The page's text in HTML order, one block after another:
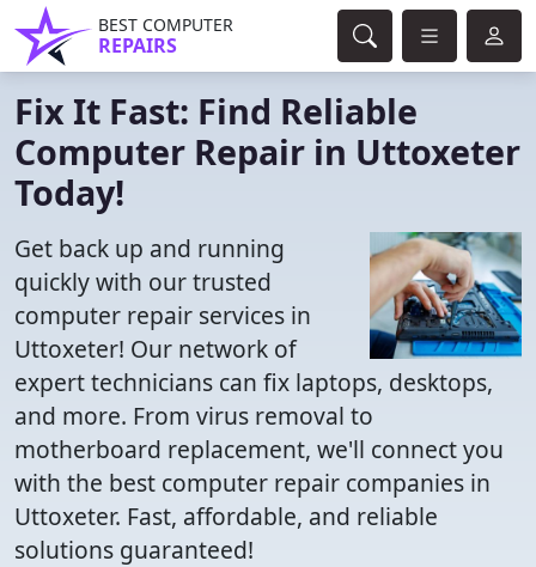
BEST COMPUTER
REPAIRS
Fix It Fast: Find Reliable
Computer Repair in Uttoxeter
Today!
Get back up and running
quickly with our trusted
computer repair services in
Uttoxeter! Our network of
expert technicians can fix laptops, desktops,
and more. From virus removal to
motherboard replacement, we'll connect you
with the best computer repair companies in
Uttoxeter. Fast, affordable, and reliable
solutions guaranteed!